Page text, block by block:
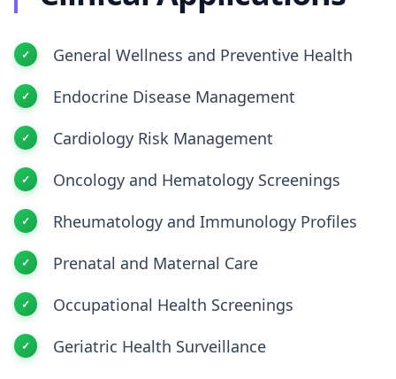
General Wellness and Preventive Health
Endocrine Disease Management
Cardiology Risk Management
Oncology and Hematology Screenings
Rheumatology and Immunology Profiles
Prenatal and Maternal Care
Occupational Health Screenings
Geriatric Health Surveillance